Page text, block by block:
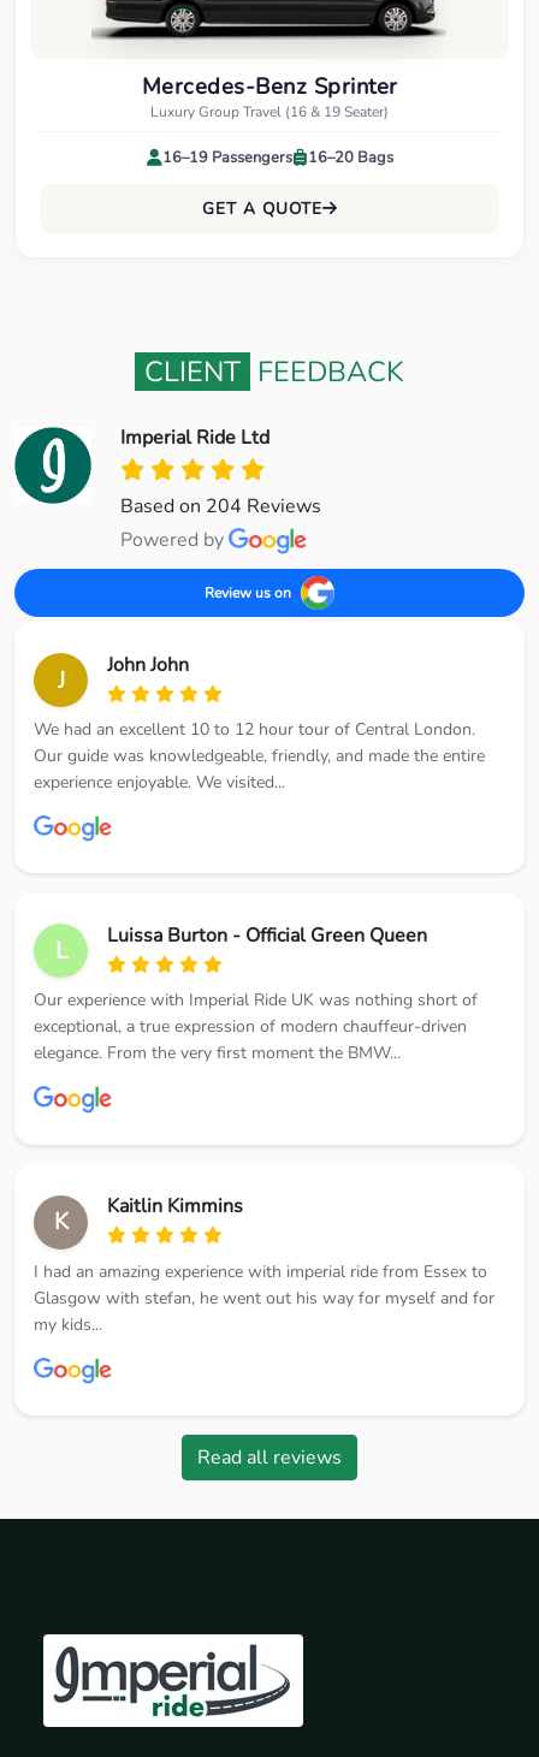
Mercedes-Benz Sprinter
Luxury Group Travel (16 & 19 Seater)
16–19 Passengers 16–20 Bags
GET A QUOTE
CLIENT FEEDBACK
Imperial Ride Ltd
Based on 204 Reviews
Powered by
Review us on
J John John
We had an excellent 10 to 12 hour tour of Central London.
Our guide was knowledgeable, friendly, and made the entire
experience enjoyable. We visited...
L Luissa Burton - Official Green Queen
Our experience with Imperial Ride UK was nothing short of
exceptional, a true expression of modern chauffeur-driven
elegance. From the very first moment the BMW...
K Kaitlin Kimmins
I had an amazing experience with imperial ride from Essex to
Glasgow with stefan, he went out his way for myself and for
my kids...
Read all reviews